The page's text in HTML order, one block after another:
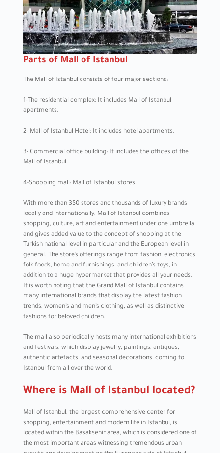
Parts of Mall of Istanbul
The Mall of Istanbul consists of four major sections:
1-The residential complex: It includes Mall of Istanbul
apartments.
2- Mall of Istanbul Hotel: It includes hotel apartments.
3- Commercial office building: It includes the offices of the
Mall of Istanbul.
4-Shopping mall: Mall of Istanbul stores.
With more than 350 stores and thousands of luxury brands
locally and internationally, Mall of Istanbul combines
shopping, culture, art and entertainment under one umbrella,
and gives added value to the concept of shopping at the
Turkish national level in particular and the European level in
general. The store’s offerings range from fashion, electronics,
folk foods, home and furnishings, and children’s toys, in
addition to a huge hypermarket that provides all your needs.
It is worth noting that the Grand Mall of Istanbul contains
many international brands that display the latest fashion
trends, women’s and men’s clothing, as well as distinctive
fashions for beloved children.
The mall also periodically hosts many international exhibitions
and festivals, which display jewelry, paintings, antiques,
authentic artefacts, and seasonal decorations, coming to
Istanbul from all over the world.
Where is Mall of Istanbul located?
Mall of Istanbul, the largest comprehensive center for
shopping, entertainment and modern life in Istanbul, is
located within the Basaksehir area, which is considered one of
the most important areas witnessing tremendous urban